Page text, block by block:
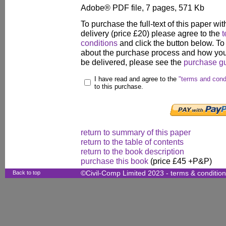
Adobe® PDF file, 7 pages, 571 Kb
To purchase the full-text of this paper
delivery (price £20) please agree to the
conditions and click the button below.
about the purchase process and how
be delivered, please see the purchase
I have read and agree to the "terms and
to this purchase.
return to summary of this paper
return to the table of contents
return to the book description
purchase this book (price £45 +P&P)
Back to top ©Civil-Comp Limited 2023 - terms &